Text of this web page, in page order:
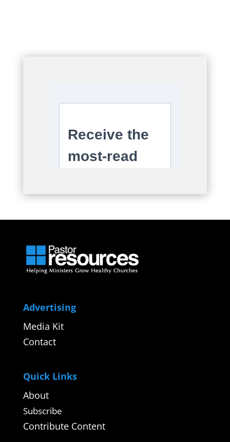
Advertising
Media Kit
Contact
Quick Links
About
Subscribe
Contribute Content